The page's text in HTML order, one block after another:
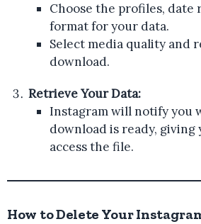
Choose the profiles, date
format for your data.
Select media quality and
download.
Retrieve Your Data:
Instagram will notify you
download is ready, giving
access the file.
How to Delete Your